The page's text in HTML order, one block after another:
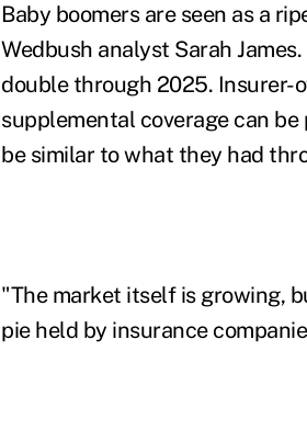
Baby boomers are seen as a
Wedbush analyst Sarah
double through 2025. Insurer-
supplemental coverage can
be similar to what they had
"The market itself is growing,
pie held by insurance